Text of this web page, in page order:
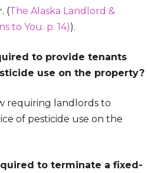
(The Alaska Landlord &
to You. p. 14)).
to provide tenants
use on the property?
requiring landlords to
of pesticide use on the
to terminate a fixed-